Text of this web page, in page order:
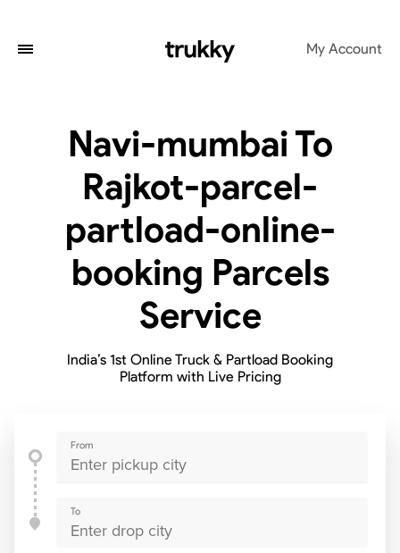
My Account
Navi-mumbai To
Rajkot-parcel-
partload-online-
booking Parcels
Service
India’s 1st Online Truck & Partload Booking
Platform with Live Pricing
From
To